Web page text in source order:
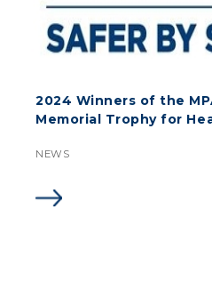
2024 Winners of the
Memorial Trophy for
NEWS